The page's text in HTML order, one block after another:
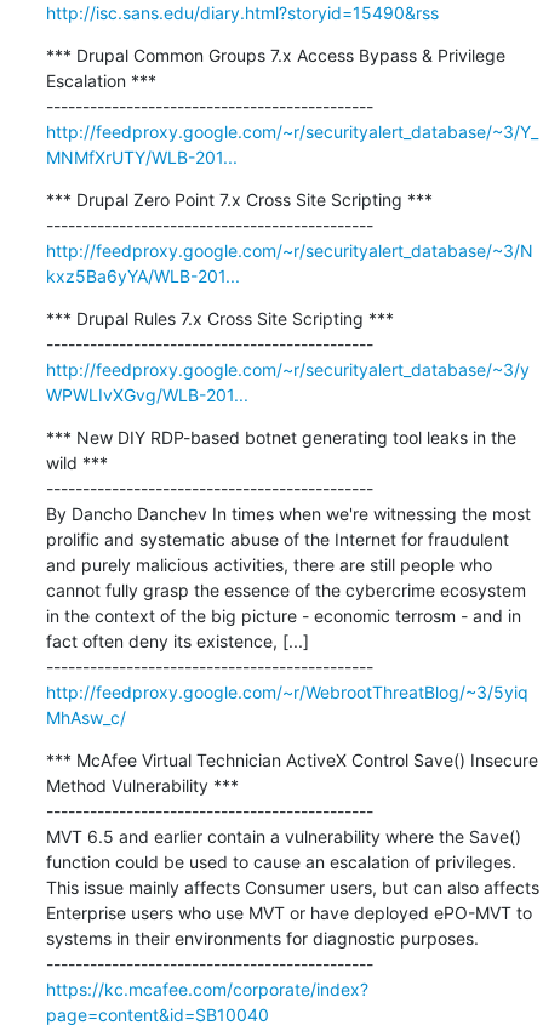
http://isc.sans.edu/diary.html?storyid=15490&rss
*** Drupal Common Groups 7.x Access Bypass & Privilege
Escalation ***
---------------------------------------------
http://feedproxy.google.com/~r/securityalert_database/~3/Y_
MNMfXrUTY/WLB-201...
*** Drupal Zero Point 7.x Cross Site Scripting ***
---------------------------------------------
http://feedproxy.google.com/~r/securityalert_database/~3/N
kxz5Ba6yYA/WLB-201...
*** Drupal Rules 7.x Cross Site Scripting ***
---------------------------------------------
http://feedproxy.google.com/~r/securityalert_database/~3/y
WPWLIvXGvg/WLB-201...
*** New DIY RDP-based botnet generating tool leaks in the
wild ***
---------------------------------------------
By Dancho Danchev In times when we're witnessing the most
prolific and systematic abuse of the Internet for fraudulent
and purely malicious activities, there are still people who
cannot fully grasp the essence of the cybercrime ecosystem
in the context of the big picture - economic terrosm - and in
fact often deny its existence, [...]
---------------------------------------------
http://feedproxy.google.com/~r/WebrootThreatBlog/~3/5yiq
MhAsw_c/
*** McAfee Virtual Technician ActiveX Control Save() Insecure
Method Vulnerability ***
---------------------------------------------
MVT 6.5 and earlier contain a vulnerability where the Save()
function could be used to cause an escalation of privileges.
This issue mainly affects Consumer users, but can also affects
Enterprise users who use MVT or have deployed ePO-MVT to
systems in their environments for diagnostic purposes.
---------------------------------------------
https://kc.mcafee.com/corporate/index?
page=content&id=SB10040